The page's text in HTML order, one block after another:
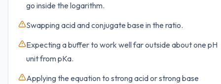
go inside the logarithm.
Swapping acid and conjugate base in the ratio.
Expecting a buffer to work well far outside about one pH
unit from pKa.
Applying the equation to strong acid or strong base